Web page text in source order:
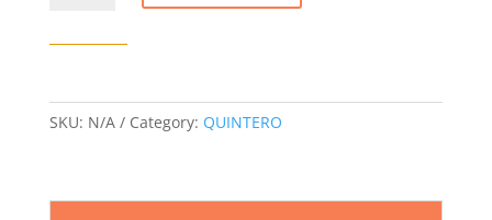
SKU: N/A Category: QUINTERO